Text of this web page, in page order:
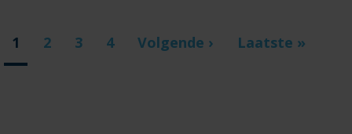
Current
page
1 Page
2 Page
3 Page
4
Next
Volgende ›
Last
Laatste »